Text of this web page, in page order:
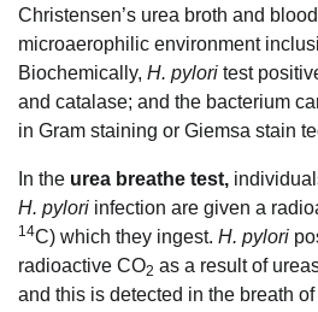
Christensen’s urea broth and
microaerophilic environment
Biochemically, H. pylori test
and catalase; and the bacterium
in Gram staining or Giemsa stain
In the urea breathe test,
H. pylori infection are given a
14C) which they ingest. H. pylori
radioactive CO2 as a result of
and this is detected in the breath